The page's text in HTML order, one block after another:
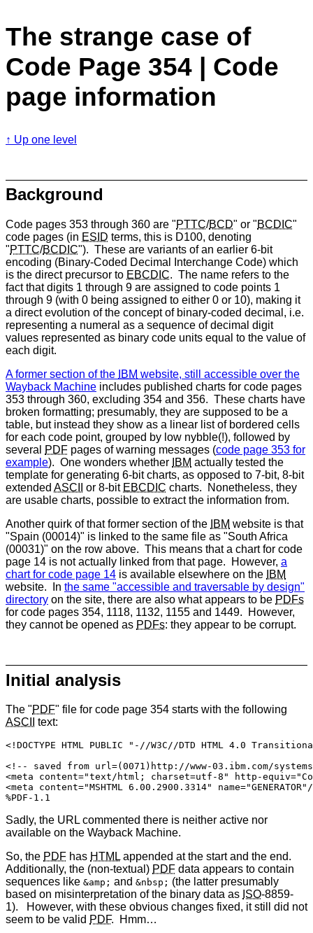
The strange case of
Code Page 354 | Code
page information
Up one level
Background
Code pages 353 through 360 are "PTTC/BCD" or "BCDIC"
code pages (in ESID terms, this is D100, denoting
"PTTC/BCDIC"). These are variants of an earlier 6-bit
encoding (Binary-Coded Decimal Interchange Code) which
is the direct precursor to EBCDIC. The name refers to the
fact that digits 1 through 9 are assigned to code points 1
through 9 (with 0 being assigned to either 0 or 10), making it
a direct evolution of the concept of binary-coded decimal, i.e.
representing a numeral as a sequence of decimal digit
values represented as binary code units equal to the value of
each digit.
A former section of the IBM website, still accessible over the
Wayback Machine includes published charts for code pages
353 through 360, excluding 354 and 356. These charts have
broken formatting; presumably, they are supposed to be a
table, but instead they show as a linear list of bordered cells
for each code point, grouped by low nybble(!), followed by
several
PDF pages of warning messages (code page 353 for
example). One wonders whether IBM actually tested the
template for generating 6-bit charts, as opposed to 7-bit, 8-bit
extended ASCII or 8-bit EBCDIC charts. Nonetheless, they
are usable charts, possible to extract the information from.
Another quirk of that former section of the IBM website is that
"Spain (00014)" is linked to the same file as "South Africa
(00031)" on the row above. This means that a chart for code
page 14 is not actually linked from that page. However, a
chart for code page 14 is available elsewhere on the IBM
website. In the same "accessible and traversable by design"
directory on the site, there are also what appears to be PDFs
for code pages 354, 1118, 1132, 1155 and 1449. However,
they cannot be opened as PDFs: they appear to be corrupt.
Initial analysis
The "PDF" file for code page 354 starts with the following
ASCII
text:
<!DOCTYPE HTML PUBLIC "-//W3C//DTD HTML 4.0
<!-- saved from url=(0071)http://www-03.ibm.com/
<meta content="text/html; charset=utf-8" http-
<meta content="MSHTML 6.00.2900.3314"
%PDF-1.1
Sadly, the URL commented there is neither active nor
available on the Wayback Machine.
So, the PDF has HTMLappended at the start and the end.
Additionally, the (non-textual) PDF data appears to contain
sequences like &amp; and &nbsp; (the latter presumably
based on misinterpretation of the binary data as ISO-8859-
1). However, with these obvious changes fixed, it still did not
seem to be valid PDF. Hmm…